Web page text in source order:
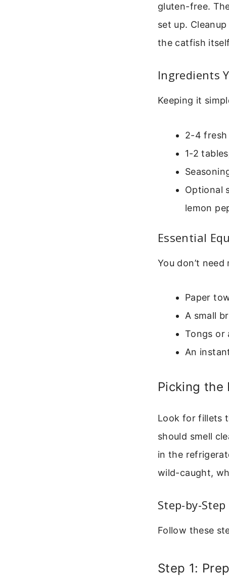
gluten-free.
set up.
the catfish
Ingredients
Keeping it
2-4 fresh
1-2
Optional
lemon
Essential
You don’t
Paper
A small
Tongs or
An
Picking the
Look for fillets
should smell
in the
wild-caught,
Step-by-
Follow these
Step 1: